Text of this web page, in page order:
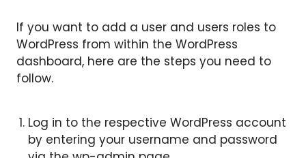
If you want to add a user and users roles to
WordPress from within the WordPress
dashboard, here are the steps you need to
follow.
Log in to the respective WordPress account
by entering your username and password